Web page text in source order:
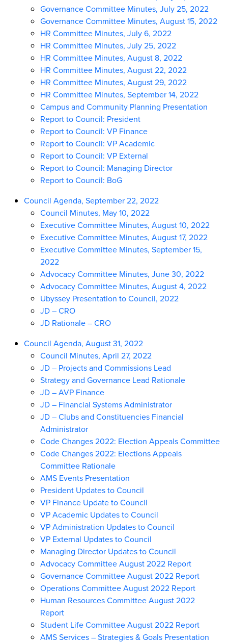
Governance Committee Minutes, July 25, 2022
Governance Committee Minutes, August 15, 2022
HR Committee Minutes, July 6, 2022
HR Committee Minutes, July 25, 2022
HR Committee Minutes, August 8, 2022
HR Committee Minutes, August 22, 2022
HR Committee Minutes, August 29, 2022
HR Committee Minutes, September 14, 2022
Campus and Community Planning Presentation
Report to Council: President
Report to Council: VP Finance
Report to Council: VP Academic
Report to Council: VP External
Report to Council: Managing Director
Report to Council: BoG
Council Agenda, September 22, 2022
Council Minutes, May 10, 2022
Executive Committee Minutes, August 10, 2022
Executive Committee Minutes, August 17, 2022
Executive Committee Minutes, September 15,
2022
Advocacy Committee Minutes, June 30, 2022
Advocacy Committee Minutes, August 4, 2022
Ubyssey Presentation to Council, 2022
JD – CRO
JD Rationale – CRO
Council Agenda, August 31, 2022
Council Minutes, April 27, 2022
JD – Projects and Commissions Lead
Strategy and Governance Lead Rationale
JD – AVP Finance
JD – Financial Systems Administrator
JD – Clubs and Constituencies Financial
Administrator
Code Changes 2022: Election Appeals Committee
Code Changes 2022: Elections Appeals
Committee Rationale
AMS Events Presentation
President Updates to Council
VP Finance Update to Council
VP Academic Updates to Council
VP Administration Updates to Council
VP External Updates to Council
Managing Director Updates to Council
Advocacy Committee August 2022 Report
Governance Committee August 2022 Report
Operations Committee August 2022 Report
Human Resources Committee August 2022
Report
Student Life Committee August 2022 Report
AMS Services – Strategies & Goals Presentation